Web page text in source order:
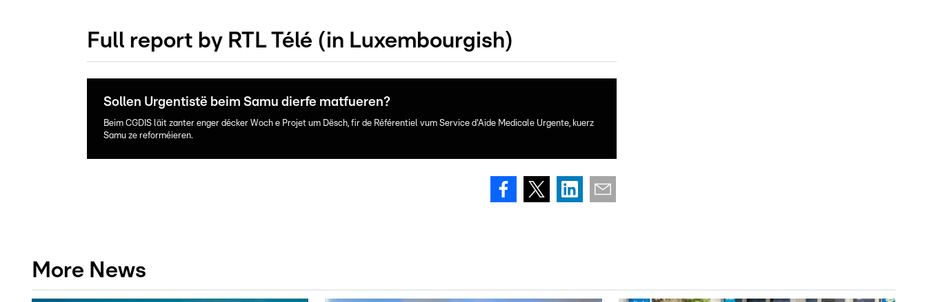
Full report by RTL Télé (in Luxembourgish)
Sollen Urgentistë beim Samu dierfe matfueren?
Beim CGDIS läit zanter enger décker Woch e Projet um Dësch, fir de Référentiel vum Service d'Aide Medicale Urgente, kuerz
Samu ze reforméieren.
More News